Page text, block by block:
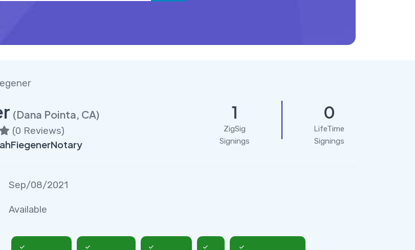
(Dana Pointa, CA)
(0 Reviews)
1
ZigSig
Signings
0
LifeTime
Signings
Sep/08/2021
Available